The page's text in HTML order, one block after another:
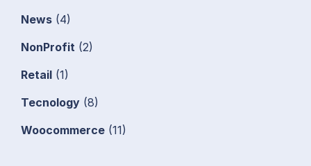
News (4)
NonProfit (2)
Retail (1)
Tecnology (8)
Woocommerce (11)